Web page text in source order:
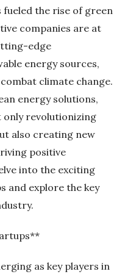
the rise of green
companies are at
edge
energy sources,
climate change.
energy solutions,
revolutionizing
also creating new
positive
into the exciting
and explore the key
as key players in